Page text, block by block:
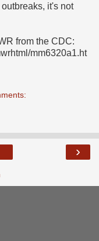
it's not
from the CDC:
mm6320a1.ht
›